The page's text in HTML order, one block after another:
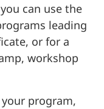
can use the
leading
or for a
workshop
program,